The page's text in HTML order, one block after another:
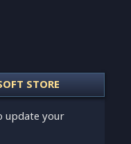
STORE
update your